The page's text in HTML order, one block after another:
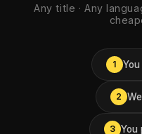
Any title · Any
1
2
3 You